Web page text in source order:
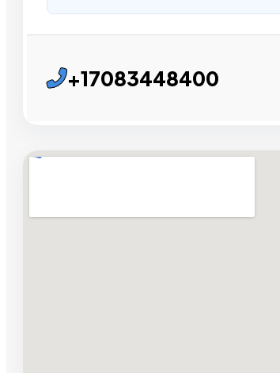
+17083448400